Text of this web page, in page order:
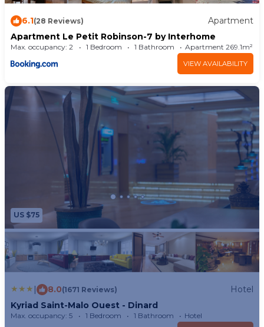
6.1(28 Reviews)
Apartment
Apartment Le Petit Robinson-7 by Interhome
Max. occupancy: 2 1 Bedroom 1 Bathroom Apartment 269.1m²
VIEW AVAILABILITY
US $75
| 8.0(1671 Reviews)
Hotel
Kyriad Saint-Malo Ouest - Dinard
Max. occupancy: 5 1 Bedroom 1 Bathroom Hotel